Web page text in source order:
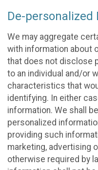
De-personalized
We may aggregate
with information about
that does not disclose
to an individual and/or
characteristics that
identifying. In either
information. We shall
personalized
providing such
marketing, advertising
otherwise required by